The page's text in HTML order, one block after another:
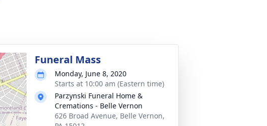
Funeral Mass
Monday, June 8, 2020
Starts at 10:00 am (Eastern time)
Parzynski Funeral Home &
Cremations - Belle Vernon
626 Broad Avenue, Belle Vernon,